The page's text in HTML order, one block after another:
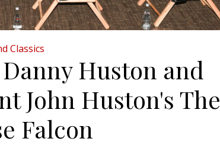
Classics
Huston and
John Huston's The
Falcon